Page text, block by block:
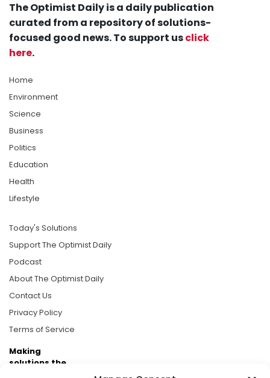
The Optimist Daily is a daily publication
curated from a repository of solutions-
focused good news. To support usclick
here.
Home
Environment
Science
Business
Politics
Education
Health
Lifestyle
Today's Solutions
Support The Optimist Daily
Podcast
About The Optimist Daily
Contact Us
Privacy Policy
Terms of Service
Making
solutions the